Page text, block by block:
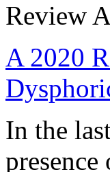
Review
A 2020
In the